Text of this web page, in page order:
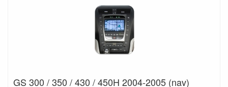
GS 300 / 350 / 430 / 450H 2004-2005 (nav)